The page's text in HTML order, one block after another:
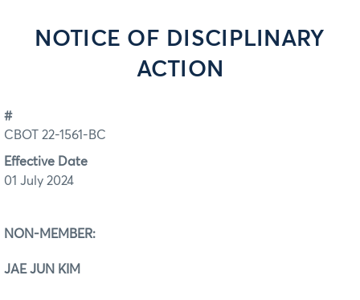
NOTICE OF DISCIPLINARY
ACTION
#
CBOT 22-1561-BC
Effective Date
01 July 2024
NON-MEMBER:
JAE JUN KIM